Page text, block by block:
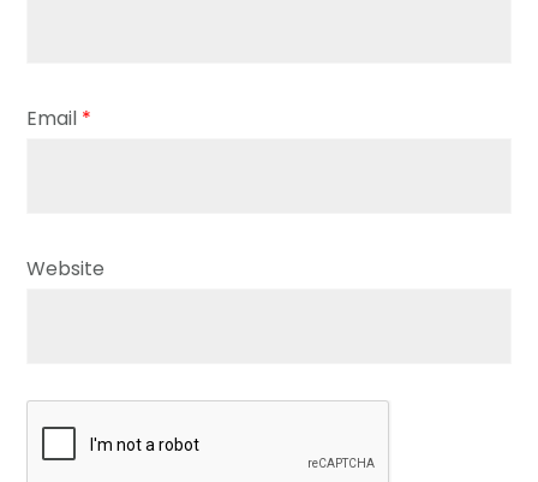
Email *
Website